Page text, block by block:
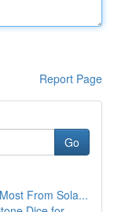
Report Page
Go
From Sola...